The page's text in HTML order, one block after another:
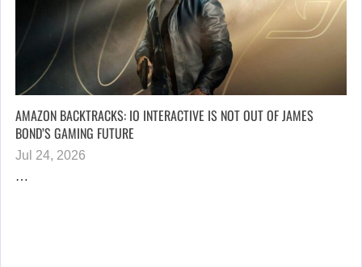
AMAZON BACKTRACKS: IO INTERACTIVE IS NOT OUT OF JAMES
BOND’S GAMING FUTURE
Jul 24, 2026
…